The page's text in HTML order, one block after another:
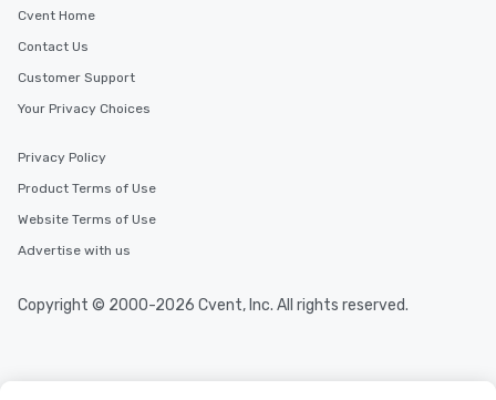
Cvent Home
Contact Us
Customer Support
Your Privacy Choices
Privacy Policy
Product Terms of Use
Website Terms of Use
Advertise with us
Copyright © 2000-2026 Cvent, Inc. All rights reserved.